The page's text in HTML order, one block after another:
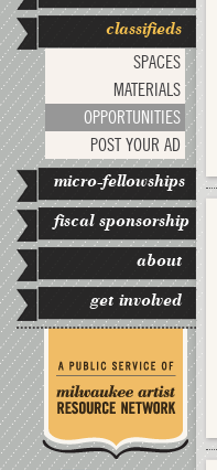
classifieds
SPACES
MATERIALS
OPPORTUNITIES
POST YOUR AD
micro-fellowships
fiscal sponsorship
about
get involved